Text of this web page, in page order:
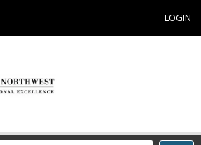
LOGIN